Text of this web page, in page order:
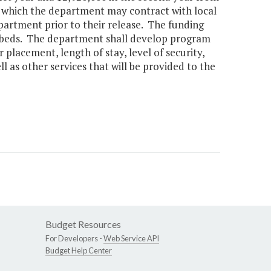
the department may contract with local
prior to their release. The funding
The department shall develop program
length of stay, level of security,
as other services that will be provided to the
Budget Resources
For Developers -Web Service API
Budget Help Center